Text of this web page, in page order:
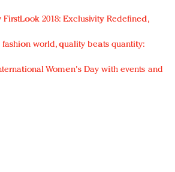
2018: Exclusivity Redefined,
world, quality beats quantity:
Women's Day with events and